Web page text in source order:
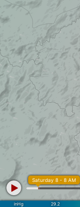
inHg 29.2
Saturday 8 - 8 AM